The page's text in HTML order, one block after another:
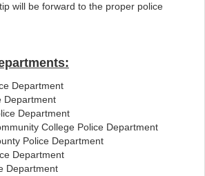
will be forward to the proper police
Department
Department
Department
College Police Department
Police Department
Department
Department